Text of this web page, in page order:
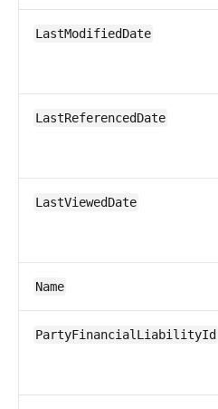
LastModifiedDate
LastReferencedDate
LastViewedDate
Name
PartyFinancialLiabilityId